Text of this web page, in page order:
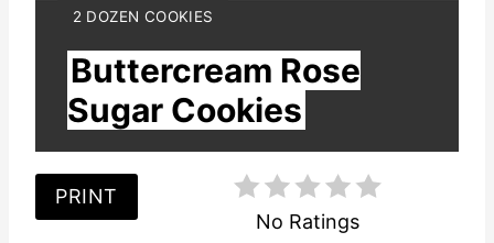
Y
E
L
D
:
2 DOZEN COOKIES
Buttercream Rose
Sugar Cookies
PRINT
No Ratings